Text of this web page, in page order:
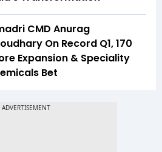
CMD Anurag
On Record Q1, ₹170
Expansion & Speciality
Bet